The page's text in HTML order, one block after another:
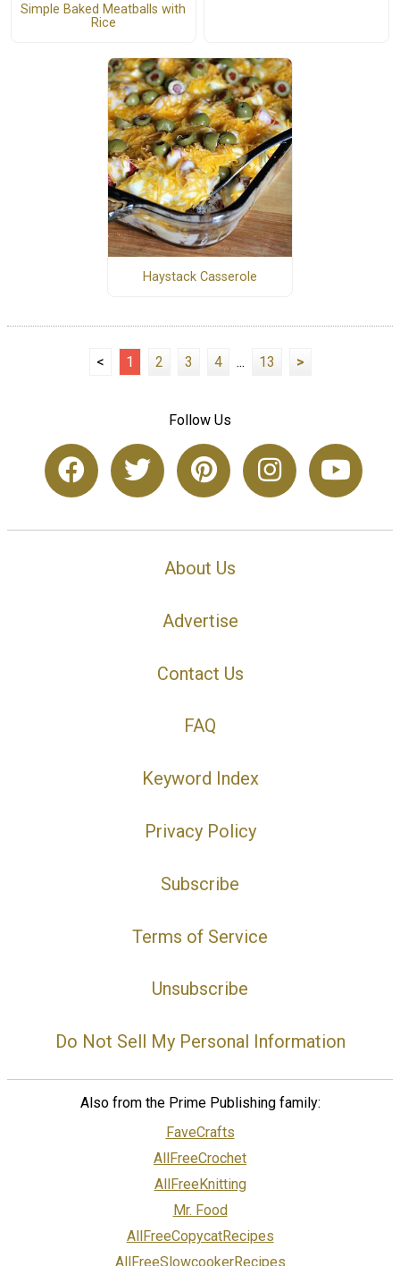
Simple Baked Meatballs with
Rice
Haystack Casserole
< 1 2 3 4 ... 13 >
Follow Us
About Us
Advertise
Contact Us
FAQ
Keyword Index
Privacy Policy
Subscribe
Terms of Service
Unsubscribe
Do Not Sell My Personal Information
Also from the Prime Publishing family:
FaveCrafts
AllFreeCrochet
AllFreeKnitting
Mr. Food
AllFreeCopycatRecipes
AllFreeSlowcookerRecipes